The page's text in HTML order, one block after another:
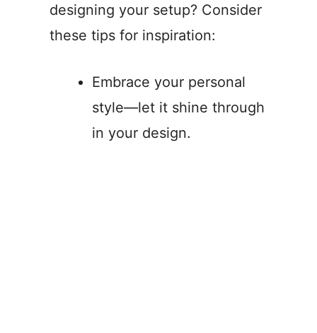
designing your setup? Consider
these tips for inspiration:
Embrace your personal
style—let it shine through
in your design.